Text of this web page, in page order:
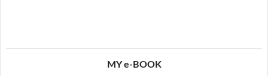
MY e-BOOK